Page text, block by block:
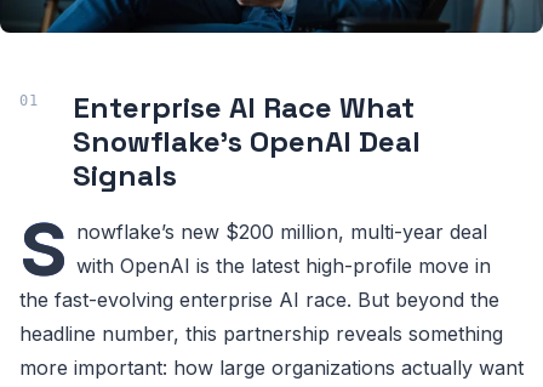
Enterprise AI Race What
Snowflake’s OpenAI Deal
Signals
S nowflake’s new $200 million, multi-year deal
with OpenAI is the latest high-profile move in
the fast-evolving enterprise AI race. But beyond the
headline number, this partnership reveals something
more important: how large organizations actually want